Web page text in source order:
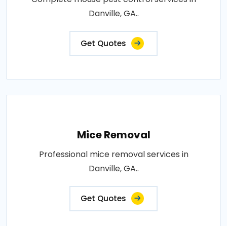
Danville, GA..
Get Quotes
Mice Removal
Professional mice removal services in
Danville, GA..
Get Quotes